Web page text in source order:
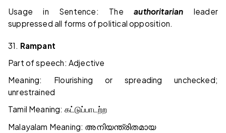
Usage in Sentence: Theauthoritarian leader
suppressed all forms of political opposition.
31. Rampant
Part of speech: Adjective
Meaning: Flourishing or spreading unchecked;
unrestrained
Tamil Meaning: கட்டுப்பாடற்ற
Malayalam Meaning: അനിയന്ത്രിതമായ